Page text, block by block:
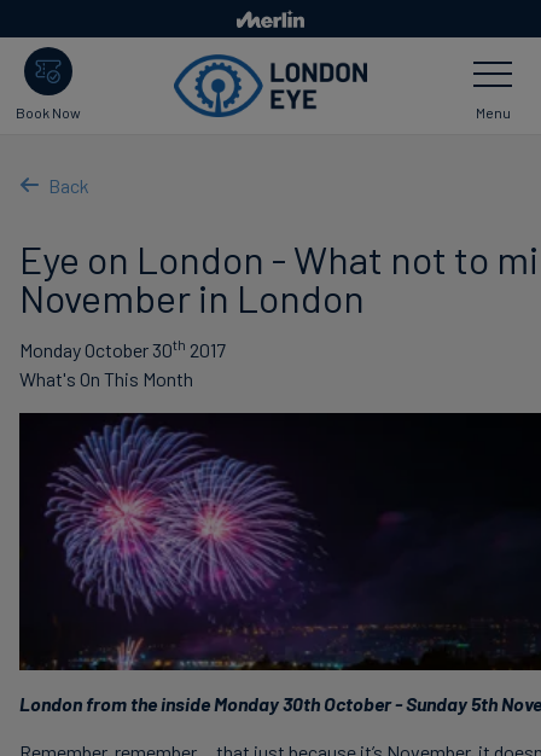
to
main
content
Book Now
Toggle
Navigation
Menu
Back
Eye on London - What not to
November in London
Monday October 30th 2017
What's On This Month
London from the inside Monday 30th October - Sunday 5th